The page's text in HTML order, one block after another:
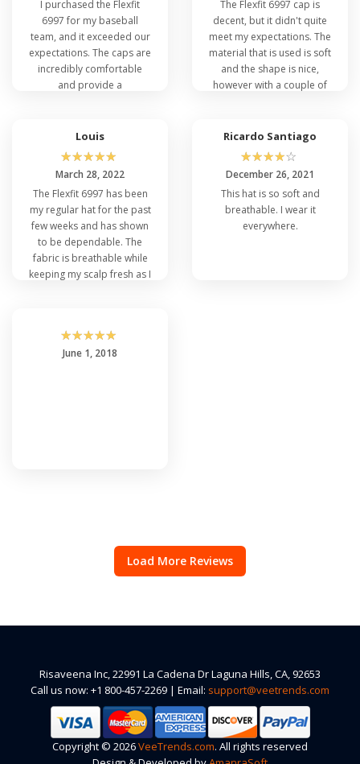
I purchased the Flexfit
6997 for my baseball
team, and it exceeded our
expectations. The caps are
incredibly comfortable
and provide a
They've held up well
through the entire season,
and everyone on the team
loves them.
The Flexfit 6997 cap is
decent, but it didn't quite
meet my expectations. The
material that is used is soft
and the shape is nice,
however with a couple of
had planned.
Louis
☆☆☆☆☆
March 28, 2022
The Flexfit 6997 has been
my regular hat for the past
few weeks and has shown
to be dependable. The
fabric is breathable while
keeping my scalp fresh as I
Ricardo Santiago
☆☆☆☆☆
December 26, 2021
This hat is so soft and
breathable. I wear it
everywhere.
☆☆☆☆☆
June 1, 2018
Load More Reviews
Risaveena Inc, 22991 La Cadena Dr Laguna Hills, CA, 92653
Call us now: +1 800-457-2269 | Email: support@veetrends.com
Copyright © 2026VeeTrends.com. All rights reserved